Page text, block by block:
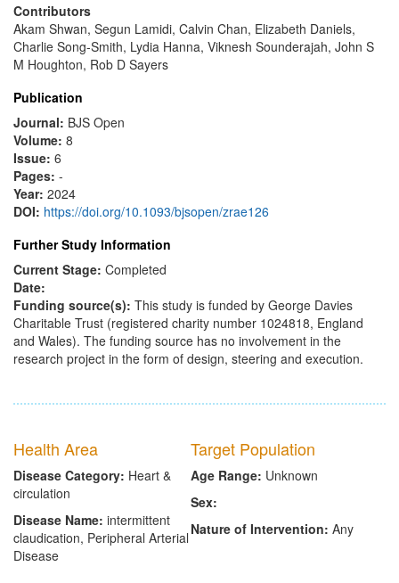
Contributors
Akam Shwan, Segun Lamidi, Calvin Chan, Elizabeth Daniels,
Charlie Song-Smith, Lydia Hanna, Viknesh Sounderajah, John S
M Houghton, Rob D Sayers
Publication
Journal: BJS Open
Volume: 8
Issue: 6
Pages: -
Year: 2024
DOI: https://doi.org/10.1093/bjsopen/zrae126
Further Study Information
Current Stage: Completed
Date:
Funding source(s): This study is funded by George Davies
Charitable Trust (registered charity number 1024818, England
and Wales). The funding source has no involvement in the
research project in the form of design, steering and execution.
Health Area
Disease Category: Heart &
circulation
Disease Name: intermittent
claudication, Peripheral Arterial
Disease
Target Population
Age Range: Unknown
Sex:
Nature of Intervention: Any